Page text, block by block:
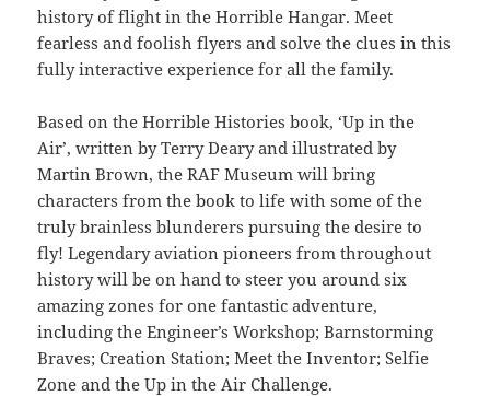
history of flight in the Horrible Hangar. Meet
fearless and foolish flyers and solve the clues in this
fully interactive experience for all the family.
Based on the Horrible Histories book, ‘Up in the
Air’, written by Terry Deary and illustrated by
Martin Brown, the RAF Museum will bring
characters from the book to life with some of the
truly brainless blunderers pursuing the desire to
fly! Legendary aviation pioneers from throughout
history will be on hand to steer you around six
amazing zones for one fantastic adventure,
including the Engineer’s Workshop; Barnstorming
Braves; Creation Station; Meet the Inventor; Selfie
Zone and the Up in the Air Challenge.